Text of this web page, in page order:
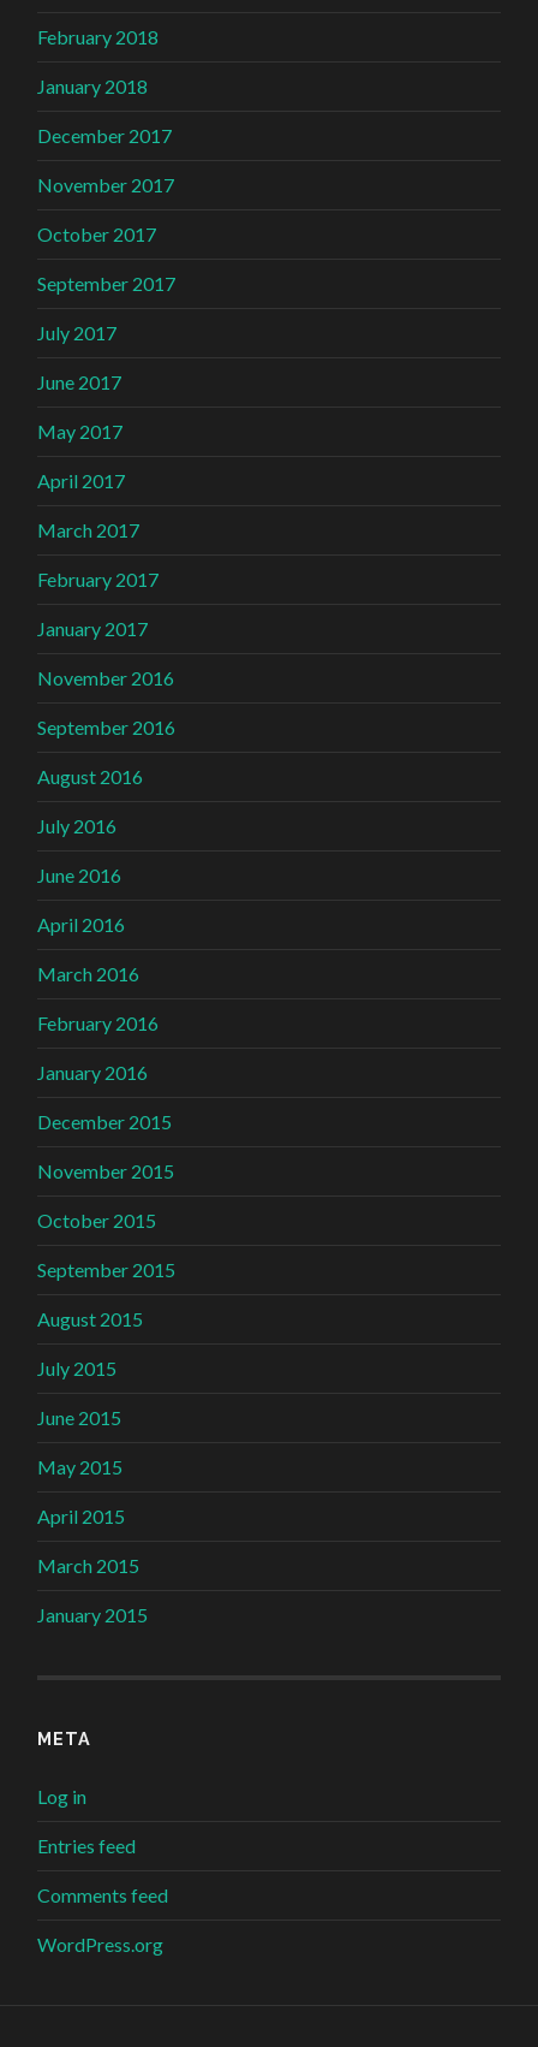
February 2018
January 2018
December 2017
November 2017
October 2017
September 2017
July 2017
June 2017
May 2017
April 2017
March 2017
February 2017
January 2017
November 2016
September 2016
August 2016
July 2016
June 2016
April 2016
March 2016
February 2016
January 2016
December 2015
November 2015
October 2015
September 2015
August 2015
July 2015
June 2015
May 2015
April 2015
March 2015
January 2015
META
Log in
Entries feed
Comments feed
WordPress.org